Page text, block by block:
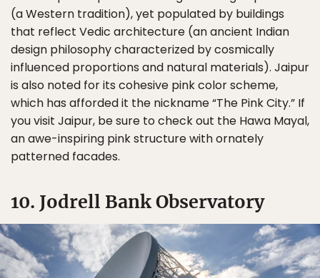
(a Western tradition), yet populated by buildings
that reflect Vedic architecture (an ancient Indian
design philosophy characterized by cosmically
influenced proportions and natural materials). Jaipur
is also noted for its cohesive pink color scheme,
which has afforded it the nickname “The Pink City.” If
you visit Jaipur, be sure to check out the Hawa Mayal,
an awe-inspiring pink structure with ornately
patterned facades.
10. Jodrell Bank Observatory